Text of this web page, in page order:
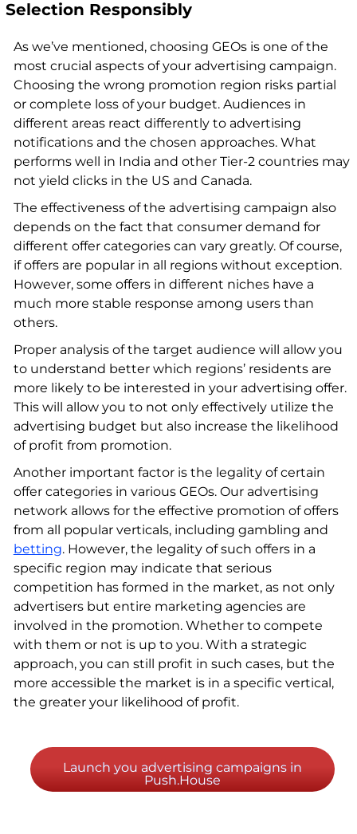
Selection Responsibly
As we’ve mentioned, choosing GEOs is one of the
most crucial aspects of your advertising campaign.
Choosing the wrong promotion region risks partial
or complete loss of your budget. Audiences in
different areas react differently to advertising
notifications and the chosen approaches. What
performs well in India and other Tier-2 countries may
not yield clicks in the US and Canada.
The effectiveness of the advertising campaign also
depends on the fact that consumer demand for
different offer categories can vary greatly. Of course,
if offers are popular in all regions without exception.
However, some offers in different niches have a
much more stable response among users than
others.
Proper analysis of the target audience will allow you
to understand better which regions’ residents are
more likely to be interested in your advertising offer.
This will allow you to not only effectively utilize the
advertising budget but also increase the likelihood
of profit from promotion.
Another important factor is the legality of certain
offer categories in various GEOs. Our advertising
network allows for the effective promotion of offers
from all popular verticals, including gambling and
betting. However, the legality of such offers in a
specific region may indicate that serious
competition has formed in the market, as not only
advertisers but entire marketing agencies are
involved in the promotion. Whether to compete
with them or not is up to you. With a strategic
approach, you can still profit in such cases, but the
more accessible the market is in a specific vertical,
the greater your likelihood of profit.
Launch you advertising campaigns in
Push.House